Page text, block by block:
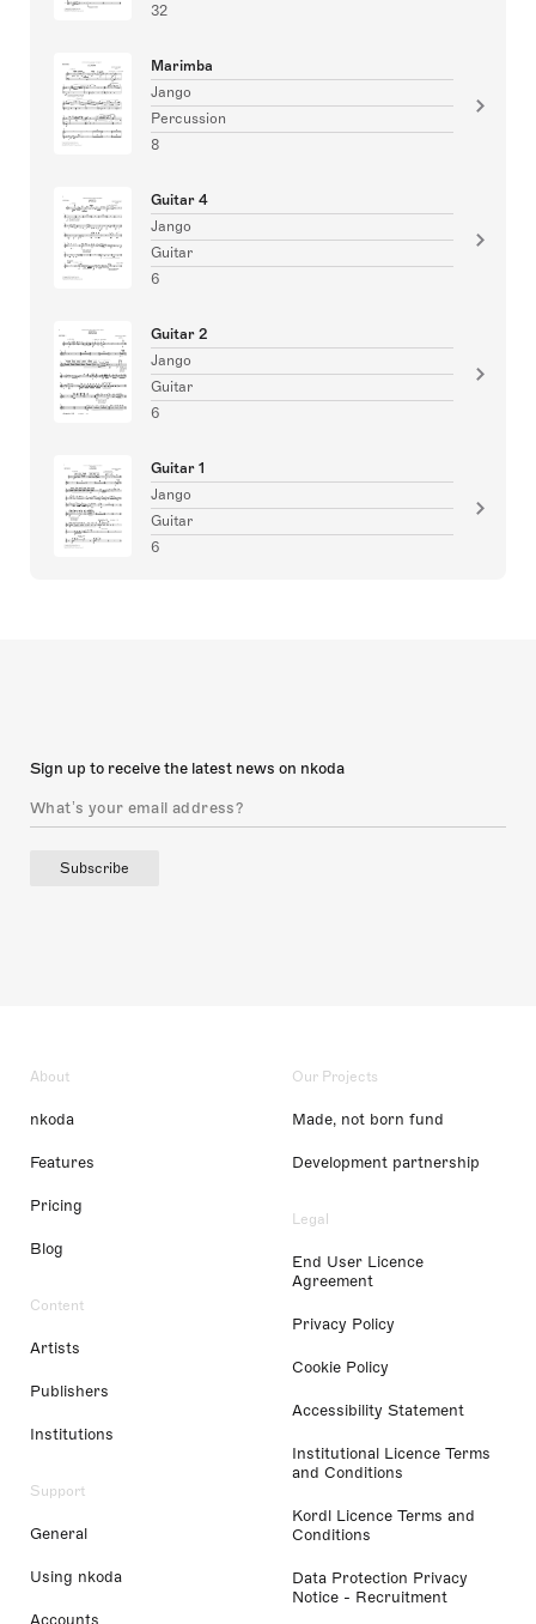
32
Marimba
Jango
Percussion
8
Guitar 4
Jango
Guitar
6
Guitar 2
Jango
Guitar
6
Guitar 1
Jango
Guitar
6
Sign up to receive the latest news on nkoda
Subscribe
About
nkoda
Features
Pricing
Blog
Content
Artists
Publishers
Institutions
Support
General
Using nkoda
Accounts
Our Projects
Made, not born fund
Development partnership
Legal
End User Licence
Agreement
Privacy Policy
Cookie Policy
Accessibility Statement
Institutional Licence Terms
and Conditions
Kordl Licence Terms and
Conditions
Data Protection Privacy
Notice - Recruitment